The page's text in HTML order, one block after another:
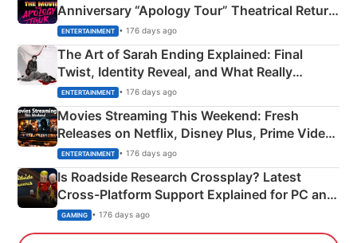
Anniversary “Apology Tour” Theatrical Return
Explained
ENTERTAINMENT • 176 days ago
The Art of Sarah Ending Explained: Final
Twist, Identity Reveal, and What Really
Happened
ENTERTAINMENT • 176 days ago
Movies Streaming This Weekend: Fresh
Releases on Netflix, Disney Plus, Prime Video
& More
ENTERTAINMENT • 176 days ago
Is Roadside Research Crossplay? Latest
Cross-Platform Support Explained for PC and
Xbox
GAMING • 176 days ago